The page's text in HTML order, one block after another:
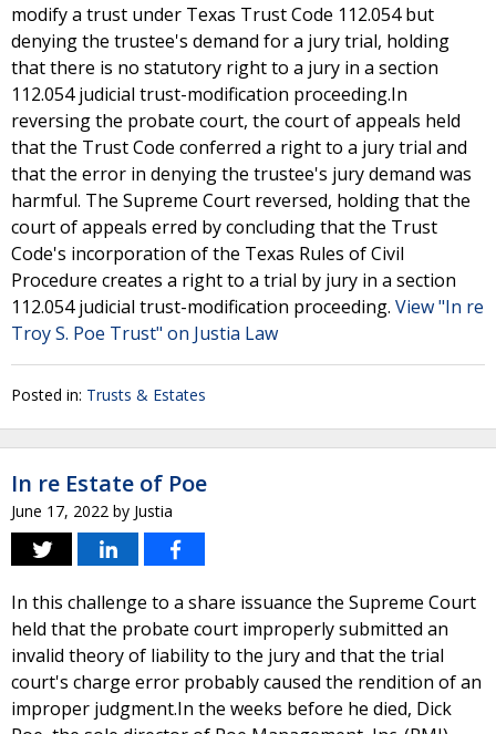
modify a trust under Texas Trust Code 112.054 but
denying the trustee's demand for a jury trial, holding
that there is no statutory right to a jury in a section
112.054 judicial trust-modification proceeding.In
reversing the probate court, the court of appeals held
that the Trust Code conferred a right to a jury trial and
that the error in denying the trustee's jury demand was
harmful. The Supreme Court reversed, holding that the
court of appeals erred by concluding that the Trust
Code's incorporation of the Texas Rules of Civil
Procedure creates a right to a trial by jury in a section
112.054 judicial trust-modification proceeding. View "In re
Troy S. Poe Trust" on Justia Law
Posted in: Trusts & Estates
In re Estate of Poe
June 17, 2022 by Justia
In this challenge to a share issuance the Supreme Court
held that the probate court improperly submitted an
invalid theory of liability to the jury and that the trial
court's charge error probably caused the rendition of an
improper judgment.In the weeks before he died, Dick